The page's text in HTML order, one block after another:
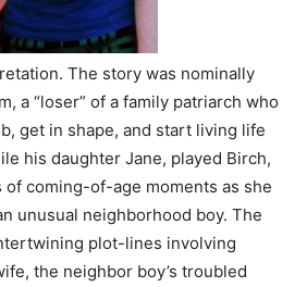
The story was nominally
a “loser” of a family patriarch who
get in shape, and start living life
his daughter Jane, played Birch,
coming-of-age moments as she
unusual neighborhood boy. The
plot-lines involving
the neighbor boy’s troubled